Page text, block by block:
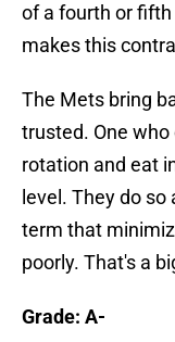
of a fourth or
makes this
The Mets bring
trusted. One
rotation and eat
level. They do
term that
poorly. That's a
Grade: A-